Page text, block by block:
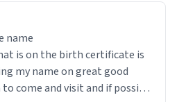
name
my name on great good
come and visit and if possible